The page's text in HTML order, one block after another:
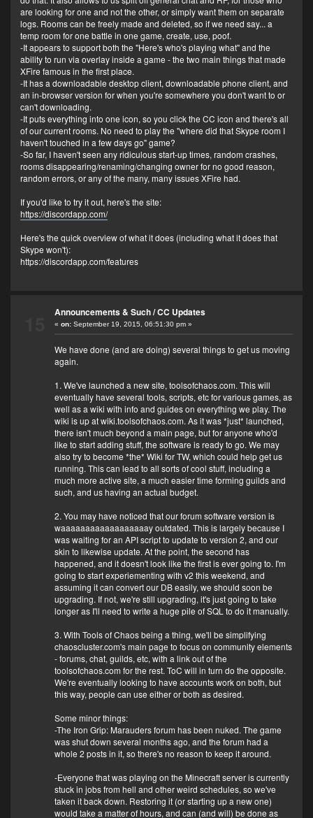
are looking for one and not the other, or simply want them on separate
logs. Rooms can be freely made and deleted, so if we need say... a
temp room for one battle in one game, create, use, poof.
-It appears to support both the "Here's who's playing what" and the
ability to run via overlay inside a game - the two main things that made
XFire famous in the first place.
-It has a downloadable desktop client, downloadable phone client, and
an in-browser version for when you're somewhere you don't want to or
can't downloading.
-It puts everything into one icon, so you click the CC icon and there's all
of our current rooms. No need to play the "where did that Skype room I
haven't touched in a few days go" game?
-So far, I haven't seen any ridiculous start-up times, random crashes,
rooms disappearing/renaming/changing owner for no good reason,
random errors, or any of the many, many issues XFire had.
If you'd like to try it out, here's the site:
https://discordapp.com/
Here's the quick overview of what it does (including what it does that
Skype won't):
https://discordapp.com/features
Announcements & Such/CC Updates
« on:September 19, 2015, 06:51:30 pm »
We have done (and are doing) several things to get us moving
again.
1. We've launched a new site, toolsofchaos.com. This will
eventually have several tools, scripts, etc for various games, as
well as a wiki with info and guides on everything we play. The
wiki is up at wiki.toolsofchaos.com. As it was *just* launched,
there isn't much beyond a main page, but for anyone who'd
like to start adding stuff, the software is ready to go. We may
also try to become *the* Wiki for TW, which could help get us
running. This can lead to all sorts of cool stuff, including a
much more active site, a much easier time forming guilds and
such, and us having an actual budget.
2. You may have noticed that our forum software version is
waaaaaaaaaaaaaaaaaay outdated. This is largely because I
was waiting for an API script to update to version 2, and our
skin to likewise update. At the point, the second has
happened, and it doesn't look like the first is ever going to. I'm
going to start experiementing with v2 this weekend, and
assuming it can convert our DB easily, we should soon be
upgrading. If not, we're still upgrading, it's just going to take
longer as I'll need to write a huge pile of SQL to do it manually.
3. With Tools of Chaos being a thing, we'll be simplifying
chaoscluster.com's main page to focus on community elements
- forums, chat, guilds, etc, with a link out of the
toolsofchaos.com for the rest. ToC will in turn do the opposite.
We're eventually looking to have accounts work on both, but
this way, people can use either or both as desired.
Some minor things:
-The Iron Grip: Marauders forum has been nuked. The game
was shut down several months ago, and the forum had a
whole 2 posts in it, so there's no reason to keep it around.
-Everyone that was playing on the Minecraft server is currently
stuck in jobs from hell and other weird schedules, so we've
taken it back down. Restoring it (or starting up a new one)
would take a matter of hours, and can (and will) be done as